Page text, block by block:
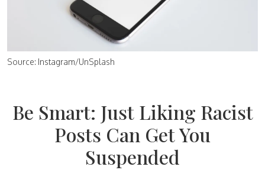
Source: Instagram/UnSplash
Be Smart: Just Liking Racist
Posts Can Get You
Suspended